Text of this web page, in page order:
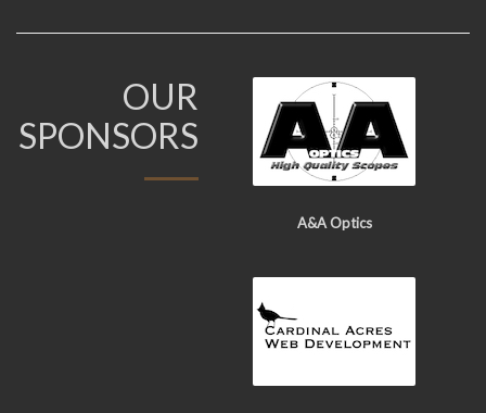
OUR
SPONSORS
A&A Optics